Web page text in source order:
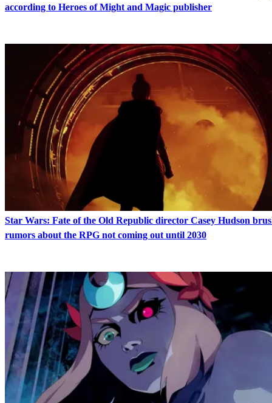
according to Heroes of Might and Magic publisher
Star Wars: Fate of the Old Republic director Casey Hudson
rumors about the RPG not coming out until 2030